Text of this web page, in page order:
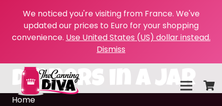
We noticed you're visiting from France. We've
updated our prices to Euro for your shopping
convenience. Use United States (US) dollar instead.
Dismiss
dinners in a jar
Home